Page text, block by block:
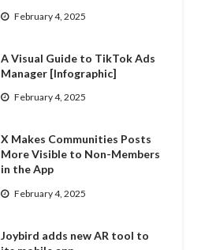
February 4, 2025
A Visual Guide to TikTok Ads
Manager [Infographic]
February 4, 2025
X Makes Communities Posts
More Visible to Non-Members
in the App
February 4, 2025
Joybird adds new AR tool to